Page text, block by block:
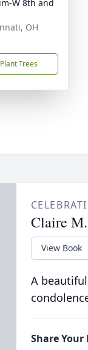
W 8th and
OH
Plant Trees
Claire
View Book
A
Share Your